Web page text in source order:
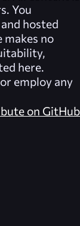
You
hosted
makes no
here.
employ any
on GitHub